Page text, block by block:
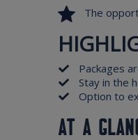
The
Packages
Stay in the
Option to
AT A